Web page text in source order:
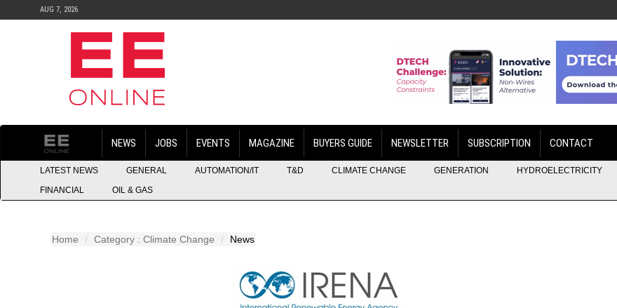
AUG 7, 2026
NEWS JOBS EVENTS MAGAZINE BUYERS GUIDE NEWSLETTER SUBSCRIPTION CONTACT
LATEST NEWS GENERAL AUTOMATION/IT T&D CLIMATE CHANGE GENERATION HYDROELECTRICITY
FINANCIAL
OIL & GAS
Home Category : Climate Change News